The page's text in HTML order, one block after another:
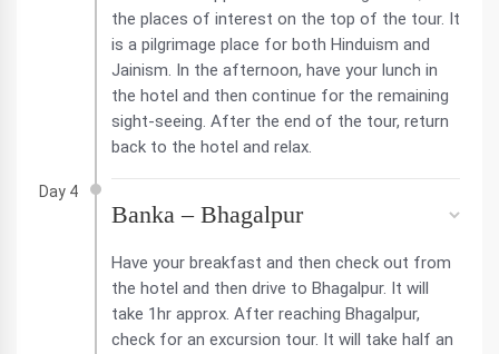
the places of interest on the top of the tour. It
is a pilgrimage place for both Hinduism and
Jainism. In the afternoon, have your lunch in
the hotel and then continue for the remaining
sight-seeing. After the end of the tour, return
back to the hotel and relax.
Day 4
Banka – Bhagalpur
Have your breakfast and then check out from
the hotel and then drive to Bhagalpur. It will
take 1hr approx. After reaching Bhagalpur,
check for an excursion tour. It will take half an